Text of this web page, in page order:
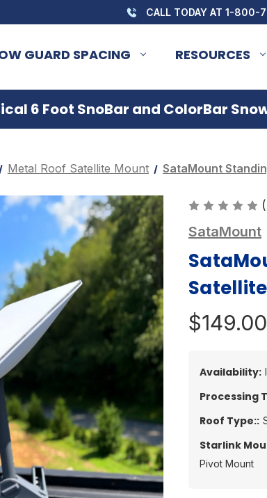
CALL TODAY AT 1-800-
GUARD SPACING RESOURCES
6 Foot SnoBar and ColorBar
Metal Roof Satellite Mount SataMount
SataMount
$149.00
Availability:
Processing
Roof Type::
Starlink
Pivot Mount